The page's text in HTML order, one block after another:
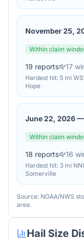
November 25,
Within claim
19 reports 17
Hardest hit: 5 mi
Hope
June 22, 2026—
Within claim
18 reports 16
Hardest hit: 3 mi
Somerville
Source: NOAA/NWS
area.
Hail Size